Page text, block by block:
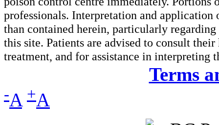
professionals. Interpretation and
than contained herein, particularly
this site. Patients are advised to consult
treatment, and for assistance in interpreting
Terms
-A +A